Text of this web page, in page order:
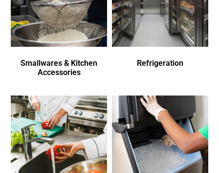
Smallwares & Kitchen
Accessories
Refrigeration